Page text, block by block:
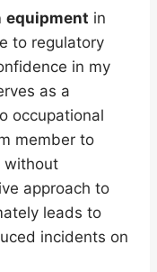
equipment in
to regulatory
in my
as a
occupational
member to
without
approach to
leads to
incidents on